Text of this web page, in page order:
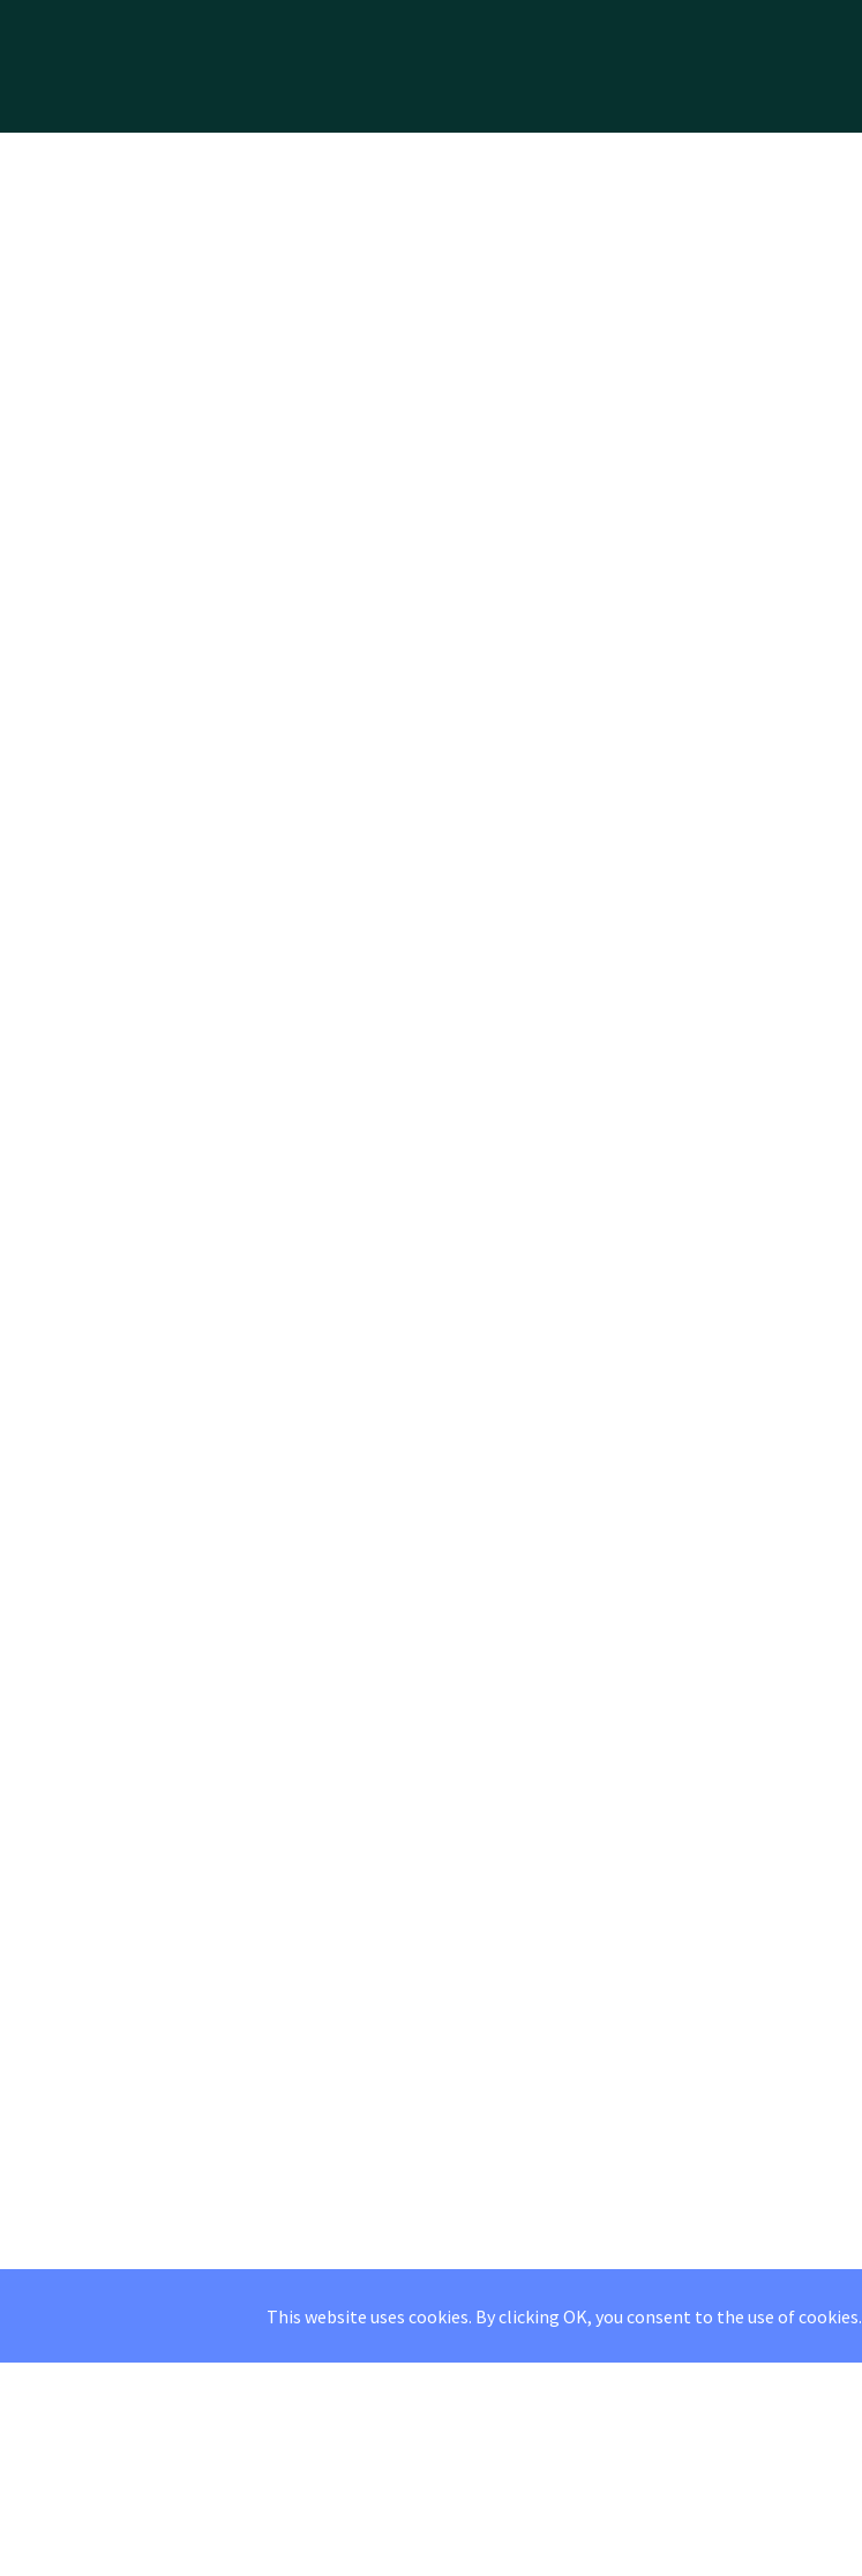
This website uses cookies. By clicking OK, you consent to the use of cookies.